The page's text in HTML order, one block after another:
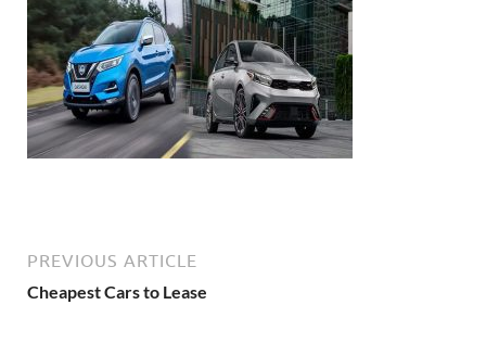
PREVIOUS ARTICLE
Cheapest Cars to Lease